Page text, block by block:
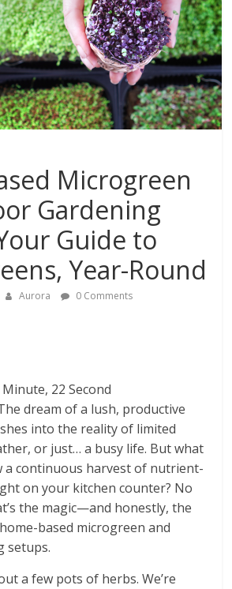
Microgreen
Gardening
Guide to
Year-Round
Aurora 0 Comments
Minute, 22 Second
dream of a lush, productive
into the reality of limited
or just… a busy life. But what
a continuous harvest of nutrient-
on your kitchen counter? No
the magic—and honestly, the
based microgreen and
setups.
a few pots of herbs. We’re